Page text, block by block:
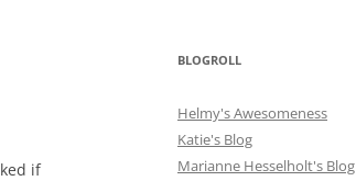
if
BLOGROLL
Helmy's Awesomeness
Katie's Blog
Marianne Hesselholt's Blog